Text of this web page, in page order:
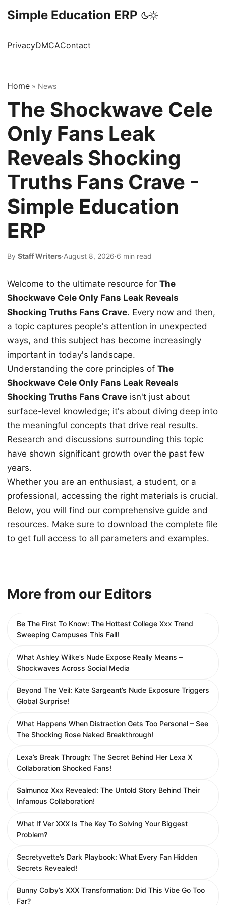
Simple Education ERP
PrivacyDMCAContact
Home » News
The Shockwave Cele
Only Fans Leak
Reveals Shocking
Truths Fans Crave -
Simple Education
ERP
By Staff Writers·August 8, 2026·6 min read
Welcome to the ultimate resource for The
Shockwave Cele Only Fans Leak Reveals
Shocking Truths Fans Crave. Every now and then,
a topic captures people's attention in unexpected
ways, and this subject has become increasingly
important in today's landscape.
Understanding the core principles of The
Shockwave Cele Only Fans Leak Reveals
Shocking Truths Fans Crave isn't just about
surface-level knowledge; it's about diving deep into
the meaningful concepts that drive real results.
Research and discussions surrounding this topic
have shown significant growth over the past few
years.
Whether you are an enthusiast, a student, or a
professional, accessing the right materials is crucial.
Below, you will find our comprehensive guide and
resources. Make sure to download the complete file
to get full access to all parameters and examples.
More from our Editors
Be The First To Know: The Hottest College Xxx Trend
Sweeping Campuses This Fall!
What Ashley Wilke’s Nude Expose Really Means –
Shockwaves Across Social Media
Beyond The Veil: Kate Sargeant’s Nude Exposure Triggers
Global Surprise!
What Happens When Distraction Gets Too Personal – See
The Shocking Rose Naked Breakthrough!
Lexa’s Break Through: The Secret Behind Her Lexa X
Collaboration Shocked Fans!
Salmunoz Xxx Revealed: The Untold Story Behind Their
Infamous Collaboration!
What If Ver XXX Is The Key To Solving Your Biggest
Problem?
Secretyvette’s Dark Playbook: What Every Fan Hidden
Secrets Revealed!
Bunny Colby’s XXX Transformation: Did This Vibe Go Too
Far?